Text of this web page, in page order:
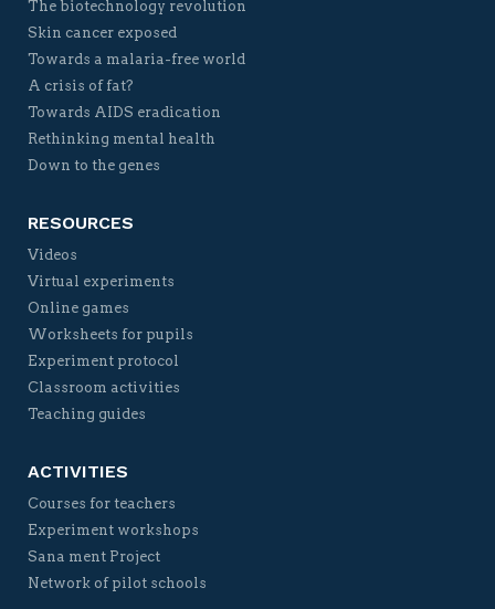
The biotechnology revolution
Skin cancer exposed
Towards a malaria-free world
A crisis of fat?
Towards AIDS eradication
Rethinking mental health
Down to the genes
RESOURCES
Videos
Virtual experiments
Online games
Worksheets for pupils
Experiment protocol
Classroom activities
Teaching guides
ACTIVITIES
Courses for teachers
Experiment workshops
Sana ment Project
Network of pilot schools